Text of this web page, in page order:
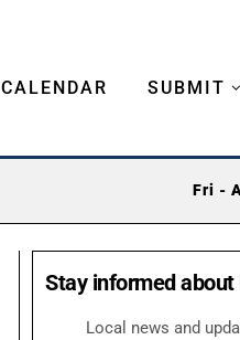
CALENDAR SUBMIT
Fri -
Stay informed
Local news and